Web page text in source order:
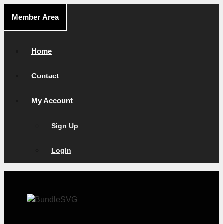
content
Member Area
Home
Contact
My Account
Sign Up
Login